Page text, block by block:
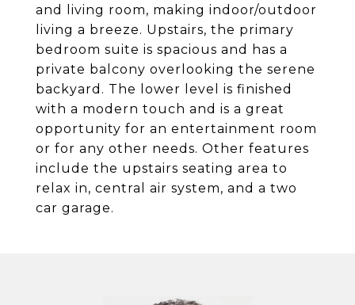
and living room, making indoor/outdoor
living a breeze. Upstairs, the primary
bedroom suite is spacious and has a
private balcony overlooking the serene
backyard. The lower level is finished
with a modern touch and is a great
opportunity for an entertainment room
or for any other needs. Other features
include the upstairs seating area to
relax in, central air system, and a two
car garage.